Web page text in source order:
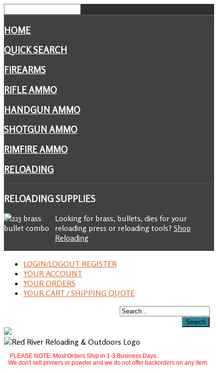
HOME
QUICK SEARCH
FIREARMS
RIFLE AMMO
HANDGUN AMMO
SHOTGUN AMMO
RIMFIRE AMMO
RELOADING
RELOADINGSUPPLIES
Looking for brass, bullets, dies for your
reloading press or reloading tools? Shop
Reloading
LOGIN/LOGOUT REGISTER
YOUR ACCOUNT
YOUR ORDERS
YOUR CART / SHIPPING QUOTE
PLEASE NOTE: Most Orders Ship in 1-3 Business Days.
We don't sell primers or powder and we do not offer backorders on any item.